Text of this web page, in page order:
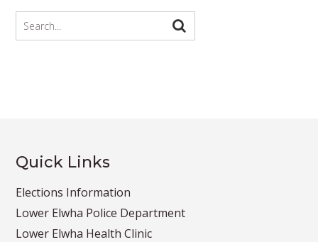
Quick Links
Elections Information
Lower Elwha Police Department
Lower Elwha Health Clinic